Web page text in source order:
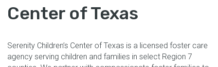
Center of Texas
Serenity Children’s Center of Texas is a licensed foster care
agency serving children and families in select Region 7